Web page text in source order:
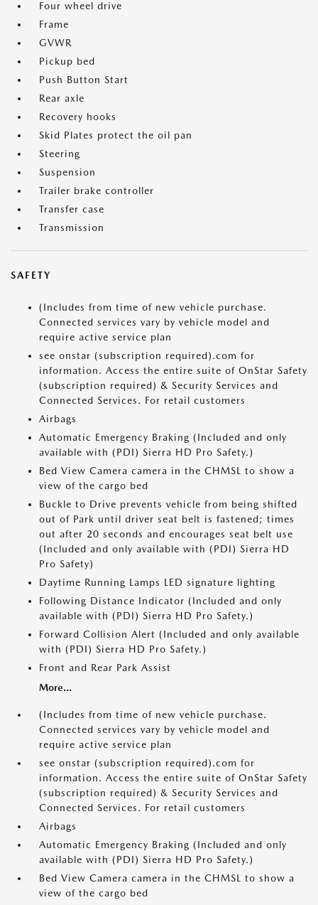
Four wheel drive
Frame
GVWR
Pickup bed
Push Button Start
Rear axle
Recovery hooks
Skid Plates protect the oil pan
Steering
Suspension
Trailer brake controller
Transfer case
Transmission
SAFETY
(Includes from time of new vehicle purchase.
Connected services vary by vehicle model and
require active service plan
see onstar (subscription required).com for
information. Access the entire suite of OnStar Safety
(subscription required) & Security Services and
Connected Services. For retail customers
Airbags
Automatic Emergency Braking (Included and only
available with (PDI) Sierra HD Pro Safety.)
Bed View Camera camera in the CHMSL to show a
view of the cargo bed
Buckle to Drive prevents vehicle from being shifted
out of Park until driver seat belt is fastened; times
out after 20 seconds and encourages seat belt use
(Included and only available with (PDI) Sierra HD
Pro Safety)
Daytime Running Lamps LED signature lighting
Following Distance Indicator (Included and only
available with (PDI) Sierra HD Pro Safety.)
Forward Collision Alert (Included and only available
with (PDI) Sierra HD Pro Safety.)
Front and Rear Park Assist
More...
(Includes from time of new vehicle purchase.
Connected services vary by vehicle model and
require active service plan
see onstar (subscription required).com for
information. Access the entire suite of OnStar Safety
(subscription required) & Security Services and
Connected Services. For retail customers
Airbags
Automatic Emergency Braking (Included and only
available with (PDI) Sierra HD Pro Safety.)
Bed View Camera camera in the CHMSL to show a
view of the cargo bed